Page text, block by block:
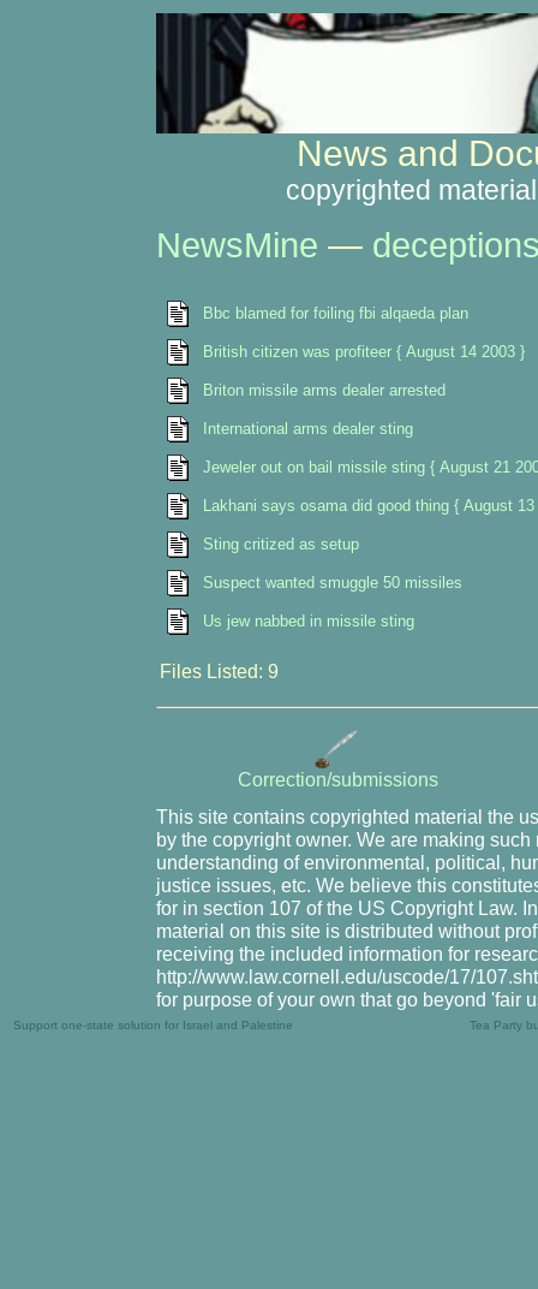
News and
copyrighted
NewsMine —
Bbc blamed for foiling fbi alqaeda plan
British citizen was profiteer { August 14 2003 }
Briton missile arms dealer arrested
International arms dealer sting
Jeweler out on bail missile sting { August 21
Lakhani says osama did good thing { August 13
Sting critized as setup
Suspect wanted smuggle 50 missiles
Us jew nabbed in missile sting
Files Listed: 9
Correction/submissions
This site contains copyrighted material the
by the copyright owner. We are making
understanding of environmental, political,
justice issues, etc. We believe this
for in section 107 of the US Copyright Law.
material on this site is distributed without
receiving the included information for
http://www.law.cornell.edu/uscode/17/
for purpose of your own that go beyond 'fair
Support one-state solution for Israel and Palestine Tea Party